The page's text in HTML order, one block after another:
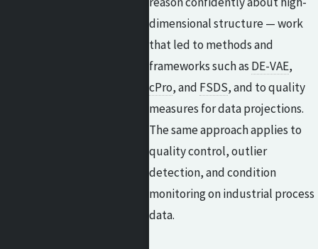
dimensional structure — work
that led to methods and
frameworks such as DE-VAE,
cPro, and FSDS, and to quality
measures for data projections.
The same approach applies to
quality control, outlier
detection, and condition
monitoring on industrial process
data.